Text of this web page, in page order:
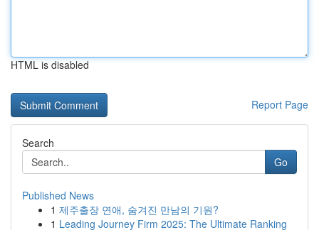
HTML is disabled
Report Page
Search
Go
Published News
1 제주출장 연애, 숨겨진 만남의 기원?
1 Leading Journey Firm 2025: The Ultimate Ranking